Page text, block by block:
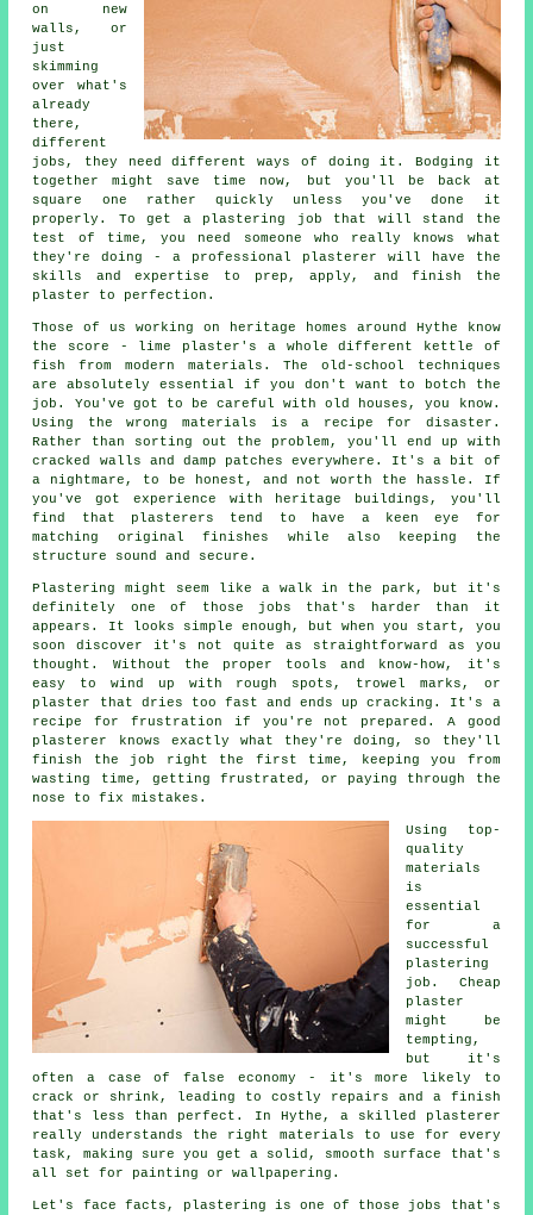
on new
walls, or
just
skimming
over what's
already
there,
different
jobs, they need different ways of doing it. Bodging it
together might save time now, but you'll be back at
square one rather quickly unless you've done it
properly. To get a plastering job that will stand the
test of time, you need someone who really knows what
they're doing - a professional plasterer will have the
skills and expertise to prep, apply, and finish the
plaster to perfection.
Those of us working on heritage homes around Hythe know
the score - lime plaster's a whole different kettle of
fish from modern materials. The old-school techniques
are absolutely essential if you don't want to botch the
job. You've got to be careful with old houses, you know.
Using the wrong materials is a recipe for disaster.
Rather than sorting out the problem, you'll end up with
cracked walls and damp patches everywhere. It's a bit of
a nightmare, to be honest, and not worth the hassle. If
you've got experience with heritage buildings, you'll
find that plasterers tend to have a keen eye for
matching original finishes while also keeping the
structure sound and secure.
Plastering might seem like a walk in the park, but it's
definitely one of those jobs that's harder than it
appears. It looks simple enough, but when you start, you
soon discover it's not quite as straightforward as you
thought. Without the proper tools and know-how, it's
easy to wind up with rough spots, trowel marks, or
plaster that dries too fast and ends up cracking. It's a
recipe for frustration if you're not prepared. A good
plasterer knows exactly what they're doing, so they'll
finish the job right the first time, keeping you from
wasting time, getting frustrated, or paying through the
nose to fix mistakes.
Using top-
quality
materials
is
essential
for a
successful
plastering
job. Cheap
plaster
might be
tempting,
but it's
often a case of false economy - it's more likely to
crack or shrink, leading to costly repairs and a finish
that's less than perfect. In Hythe, a skilled plasterer
really understands the right materials to use for every
task, making sure you get a solid, smooth surface that's
all set for painting or wallpapering.
Let's face facts, plastering is one of those jobs that's